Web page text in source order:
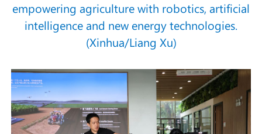
empowering agriculture with robotics, artificial
intelligence and new energy technologies.
(Xinhua/Liang Xu)